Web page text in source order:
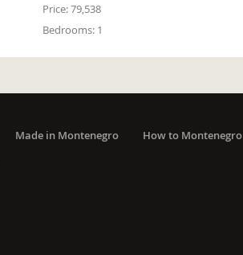
Price:79,538
Bedrooms: 1
Made in Montenegro How to Montenegro